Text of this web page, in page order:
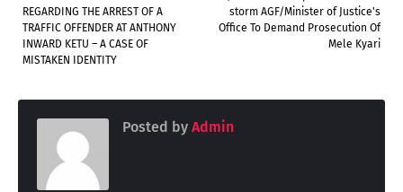
storm AGF/Minister of Justice's
Office To Demand Prosecution Of
Mele Kyari
REGARDING THE ARREST OF A
TRAFFIC OFFENDER AT ANTHONY
INWARD KETU – A CASE OF
MISTAKEN IDENTITY
Posted by Admin